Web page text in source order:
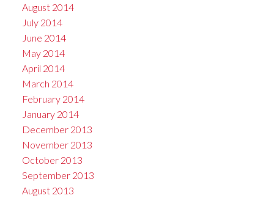
August 2014
July 2014
June 2014
May 2014
April 2014
March 2014
February 2014
January 2014
December 2013
November 2013
October 2013
September 2013
August 2013